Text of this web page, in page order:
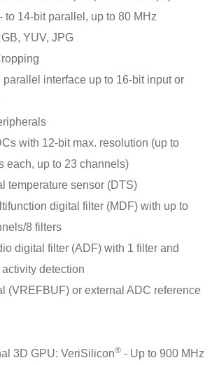
to 14-bit parallel, up to 80 MHz
YUV, JPG
parallel interface up to 16-bit input or
with 12-bit max. resolution (up to
each, up to 23 channels)
temperature sensor (DTS)
digital filter (MDF) with up to
8 filters
digital filter (ADF) with 1 filter and
detection
(VREFBUF) or external ADC reference
3D GPU: VeriSilicon®- Up to 900 MHz